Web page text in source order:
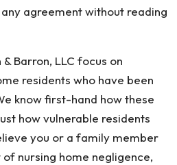
agreement without reading
Barron, LLC focus on
residents who have been
know first-hand how these
how vulnerable residents
you or a family member
nursing home negligence,